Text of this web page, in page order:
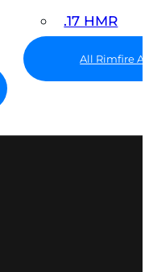
.17 HMR
All Rimfire